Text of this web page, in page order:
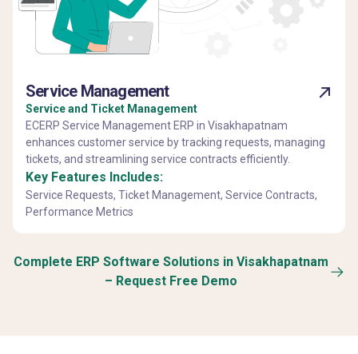
Service Management
Service and Ticket Management
ECERP Service Management ERP in Visakhapatnam
enhances customer service by tracking requests, managing
tickets, and streamlining service contracts efficiently.
Key Features Includes:
Service Requests, Ticket Management, Service Contracts,
Performance Metrics
Complete ERP Software Solutions in Visakhapatnam
– Request Free Demo